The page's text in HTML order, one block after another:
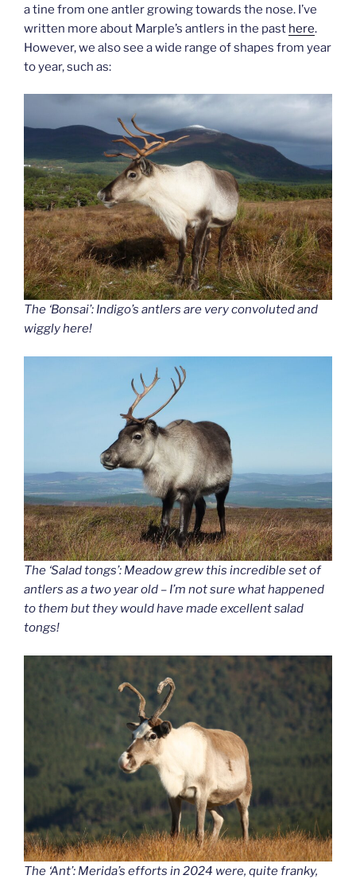
a tine from one antler growing towards the nose. I’ve
written more about Marple’s antlers in the past here.
However, we also see a wide range of shapes from year
to year, such as:
The ‘Bonsai’: Indigo’s antlers are very convoluted and
wiggly here!
The ‘Salad tongs’: Meadow grew this incredible set of
antlers as a two year old – I’m not sure what happened
to them but they would have made excellent salad
tongs!
The ‘Ant’: Merida’s efforts in 2024 were, quite franky,